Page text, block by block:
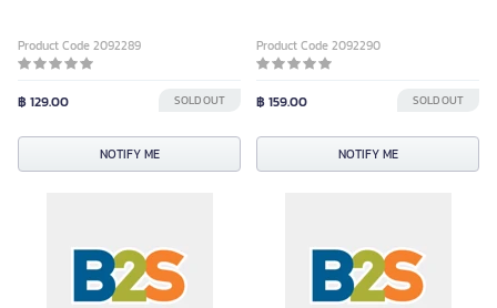
Product Code 2092289
฿ 129.00 SOLD OUT
NOTIFY ME
Product Code 2092290
฿ 159.00 SOLD OUT
NOTIFY ME